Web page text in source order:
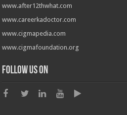
www.after12thwhat.com
www.careerkadoctor.com
www.cigmapedia.com
www.cigmafoundation.org
Follow us on